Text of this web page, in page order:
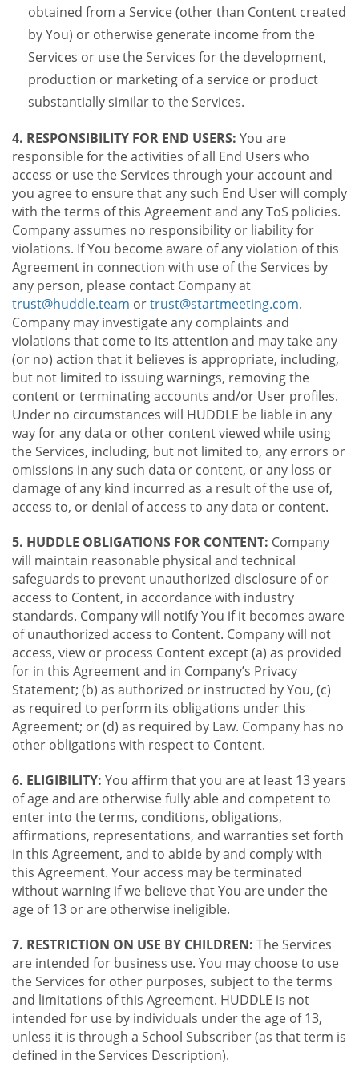
obtained from a Service (other than Content created
by You) or otherwise generate income from the
Services or use the Services for the development,
production or marketing of a service or product
substantially similar to the Services.
4. RESPONSIBILITY FOR END USERS: You are
responsible for the activities of all End Users who
access or use the Services through your account and
you agree to ensure that any such End User will comply
with the terms of this Agreement and any ToS policies.
Company assumes no responsibility or liability for
violations. If You become aware of any violation of this
Agreement in connection with use of the Services by
any person, please contact Company at
trust@huddle.team ortrust@startmeeting.com.
Company may investigate any complaints and
violations that come to its attention and may take any
(or no) action that it believes is appropriate, including,
but not limited to issuing warnings, removing the
content or terminating accounts and/or User profiles.
Under no circumstances will HUDDLE be liable in any
way for any data or other content viewed while using
the Services, including, but not limited to, any errors or
omissions in any such data or content, or any loss or
damage of any kind incurred as a result of the use of,
access to, or denial of access to any data or content.
5. HUDDLE OBLIGATIONS FOR CONTENT: Company
will maintain reasonable physical and technical
safeguards to prevent unauthorized disclosure of or
access to Content, in accordance with industry
standards. Company will notify You if it becomes aware
of unauthorized access to Content. Company will not
access, view or process Content except (a) as provided
for in this Agreement and in Company’s Privacy
Statement; (b) as authorized or instructed by You, (c)
as required to perform its obligations under this
Agreement; or (d) as required by Law. Company has no
other obligations with respect to Content.
6. ELIGIBILITY: You affirm that you are at least 13 years
of age and are otherwise fully able and competent to
enter into the terms, conditions, obligations,
affirmations, representations, and warranties set forth
in this Agreement, and to abide by and comply with
this Agreement. Your access may be terminated
without warning if we believe that You are under the
age of 13 or are otherwise ineligible.
7. RESTRICTION ON USE BY CHILDREN: The Services
are intended for business use. You may choose to use
the Services for other purposes, subject to the terms
and limitations of this Agreement. HUDDLE is not
intended for use by individuals under the age of 13,
unless it is through a School Subscriber (as that term is
defined in the Services Description).